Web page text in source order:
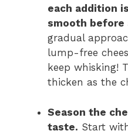
each addition
smooth before
gradual
lump-free
keep whisking!
thicken as the
Season the
taste. Start